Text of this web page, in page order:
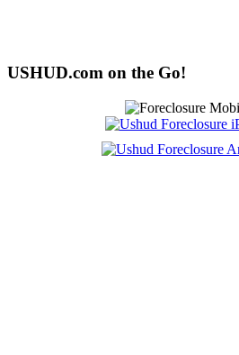
USHUD.com on the Go!